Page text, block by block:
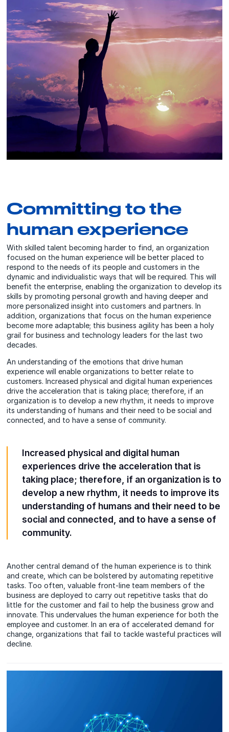
Committing to the
human experience
With skilled talent becoming harder to find, an organization
focused on the human experience will be better placed to
respond to the needs of its people and customers in the
dynamic and individualistic ways that will be required. This will
benefit the enterprise, enabling the organization to develop its
skills by promoting personal growth and having deeper and
more personalized insight into customers and partners. In
addition, organizations that focus on the human experience
become more adaptable; this business agility has been a holy
grail for business and technology leaders for the last two
decades.
An understanding of the emotions that drive human
experience will enable organizations to better relate to
customers. Increased physical and digital human experiences
drive the acceleration that is taking place; therefore, if an
organization is to develop a new rhythm, it needs to improve
its understanding of humans and their need to be social and
connected, and to have a sense of community.
Increased physical and digital human
experiences drive the acceleration that is
taking place; therefore, if an organization is to
develop a new rhythm, it needs to improve its
understanding of humans and their need to be
social and connected, and to have a sense of
community.
Another central demand of the human experience is to think
and create, which can be bolstered by automating repetitive
tasks. Too often, valuable front-line team members of the
business are deployed to carry out repetitive tasks that do
little for the customer and fail to help the business grow and
innovate. This undervalues the human experience for both the
employee and customer. In an era of accelerated demand for
change, organizations that fail to tackle wasteful practices will
decline.